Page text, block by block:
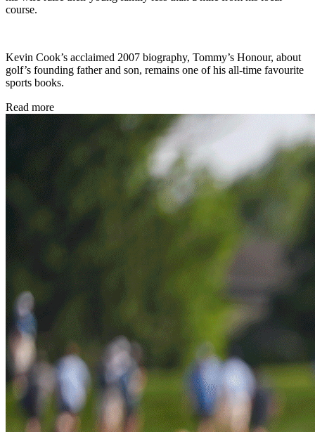
course.
Kevin Cook’s acclaimed 2007 biography, Tommy’s Honour, about
golf’s founding father and son, remains one of his all-time favourite
sports books.
Read more